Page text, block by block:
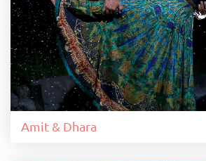
Amit & Dhara